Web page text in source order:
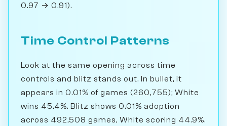
0.97 → 0.91).
Time Control Patterns
Look at the same opening across time
controls and blitz stands out. In bullet, it
appears in 0.01% of games (260,755); White
wins 45.4%. Blitz shows 0.01% adoption
across 492,508 games, White scoring 44.9%.